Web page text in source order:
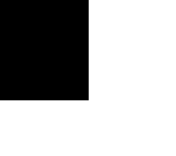
going to get into what the ideal value of